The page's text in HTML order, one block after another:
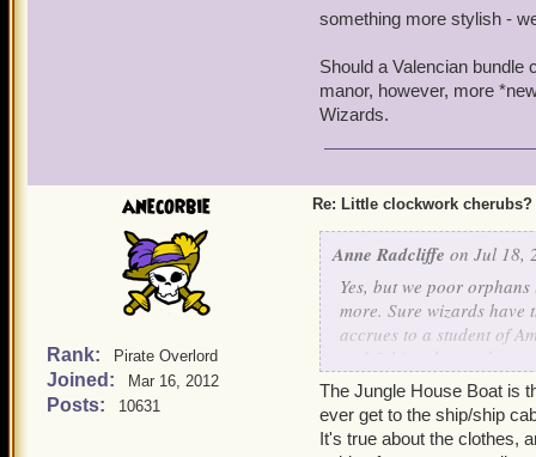
something more stylish -
Should a Valencian bundle
manor, however, more
Wizards.
anecorbie
Rank: Pirate Overlord
Joined: Mar 16, 2012
Posts: 10631
Re: Little clockwork cherubs?
Anne Radcliffe on Jul 18,
Yes, but we poor
more. Sure wizards have
accrues to a student of
+ Better clothes. Oh,
prefer our 18th C.-style
The Jungle House Boat is
ever get to the ship/ship
It's true about the clothes,